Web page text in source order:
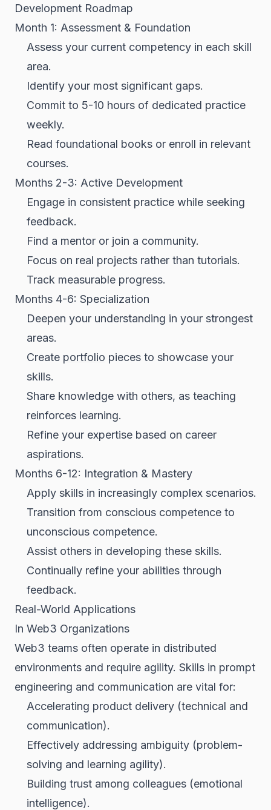
Development Roadmap
Month 1: Assessment & Foundation
Assess your current competency in each skill
area.
Identify your most significant gaps.
Commit to 5-10 hours of dedicated practice
weekly.
Read foundational books or enroll in relevant
courses.
Months 2-3: Active Development
Engage in consistent practice while seeking
feedback.
Find a mentor or join a community.
Focus on real projects rather than tutorials.
Track measurable progress.
Months 4-6: Specialization
Deepen your understanding in your strongest
areas.
Create portfolio pieces to showcase your
skills.
Share knowledge with others, as teaching
reinforces learning.
Refine your expertise based on career
aspirations.
Months 6-12: Integration & Mastery
Apply skills in increasingly complex scenarios.
Transition from conscious competence to
unconscious competence.
Assist others in developing these skills.
Continually refine your abilities through
feedback.
Real-World Applications
In Web3 Organizations
Web3 teams often operate in distributed
environments and require agility. Skills in prompt
engineering and communication are vital for:
Accelerating product delivery (technical and
communication).
Effectively addressing ambiguity (problem-
solving and learning agility).
Building trust among colleagues (emotional
intelligence).